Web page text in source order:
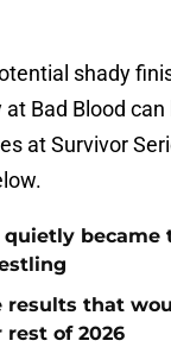
shady
Bad Blood can
at Survivor
quietly
results that
of 2026